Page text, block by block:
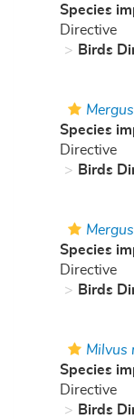
Species
Directive
Birds
Species
Directive
Birds
Species
Directive
Birds
Milvus
Species
Directive
Birds